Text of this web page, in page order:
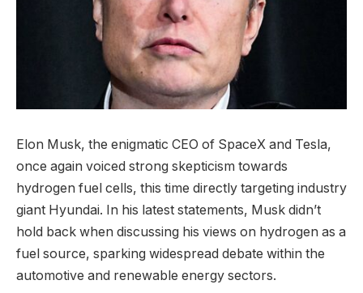
Elon Musk, the enigmatic CEO of SpaceX and Tesla,
once again voiced strong skepticism towards
hydrogen fuel cells, this time directly targeting industry
giant Hyundai. In his latest statements, Musk didn’t
hold back when discussing his views on hydrogen as a
fuel source, sparking widespread debate within the
automotive and renewable energy sectors.